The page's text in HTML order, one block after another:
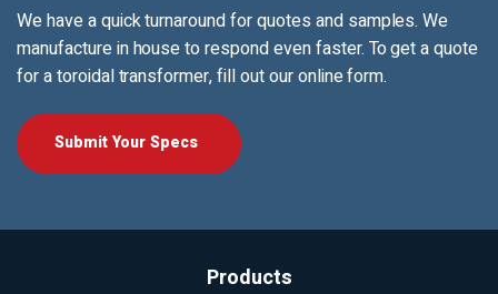
We have a quick turnaround for quotes and samples. We
manufacture in house to respond even faster. To get a quote
for a toroidal transformer, fill out our online form.
Submit Your Specs
Products